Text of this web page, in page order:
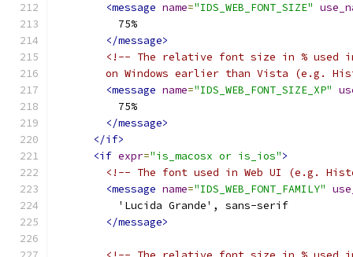
<message name="IDS_WEB_FONT_SIZE"
          75%
</message>
<!-- The relative font size in % used
on Windows earlier than Vista (e.g.
<message name="IDS_WEB_FONT_SIZE_XP"
          75%
</message>
</if>
<if expr="is_macosx or is_ios">
<!-- The font used in Web UI (e.g.
<message name="IDS_WEB_FONT_FAMILY"
          'Lucida Grande', sans-serif
</message>